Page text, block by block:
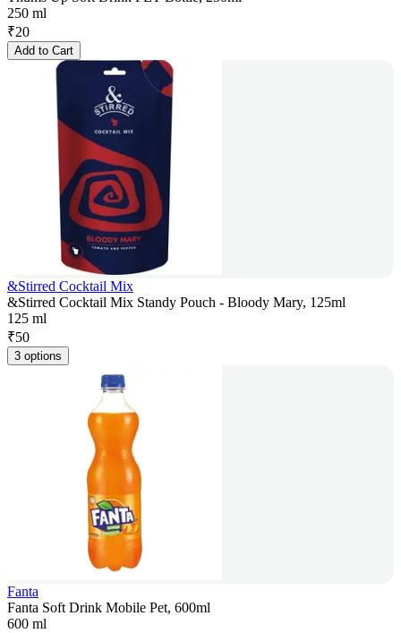
250 ml
₹20
Add to Cart
&Stirred Cocktail Mix
&Stirred Cocktail Mix Standy Pouch - Bloody Mary, 125ml
125 ml
₹50
3 options
Fanta
Fanta Soft Drink Mobile Pet, 600ml
600 ml